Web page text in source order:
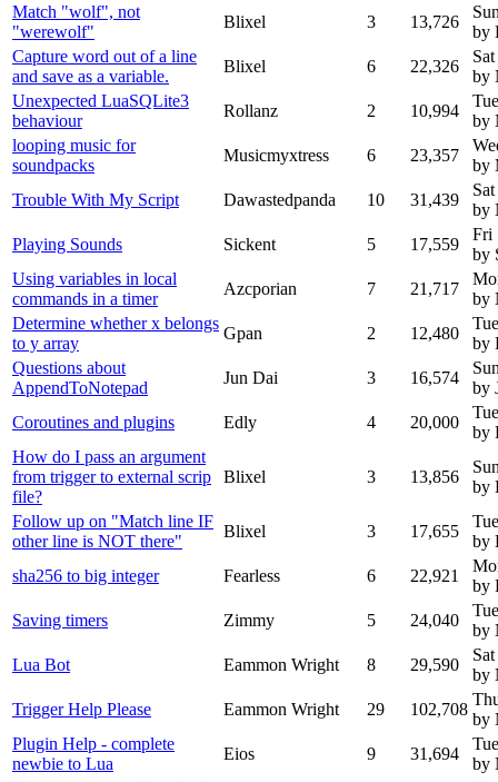
Match "wolf", not
"werewolf"
Blixel 3 13,726
by
Capture word out of a line
and save as a variable.
Blixel 6 22,326
by
Unexpected LuaSQLite3
behaviour
Rollanz 2 10,994
by
looping music for
soundpacks
Musicmyxtress 6 23,357
by
Trouble With My Script
Dawastedpanda 10 31,439
by
Playing Sounds
Sickent 5 17,559
Fri
by
Using variables in local
commands in a timer
Azcporian 7 21,717
by
Determine whether x belongs
to y array
Gpan 2 12,480
by
Questions about
AppendToNotepad
Jun Dai 3 16,574
by
Coroutines and plugins
Edly 4 20,000
by
How do I pass an argument
from trigger to external scrip
file?
Blixel 3 13,856
by
Follow up on "Match line IF
other line is NOT there"
Blixel 3 17,655
by
sha256 to big integer
Fearless 6 22,921
by
Saving timers
Zimmy 5 24,040
by
Lua Bot
Eammon Wright 8 29,590
by
Trigger Help Please
Eammon Wright 29 102,708
by
Plugin Help - complete
newbie to Lua
Eios 9 31,694
by